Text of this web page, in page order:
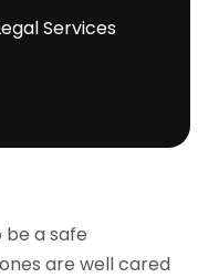
Services
be a safe
are well cared